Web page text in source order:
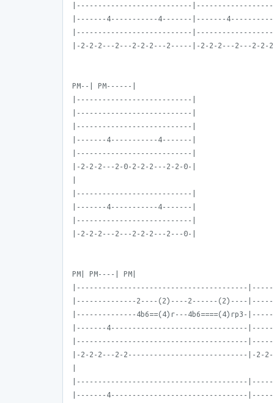
|---------------------------
|-------4-----------4-------|-------
|---------------------------
|-2-2-2---2---2-2-2---2-----|-2-2-2---2---2-2-
PM--| PM------|
|---------------------------|
|---------------------------|
|---------------------------|
|-------4-----------4-------|
|---------------------------|
|-2-2-2---2-0-2-2-2---2-2-0-|
|---------------------------|
|-------4-----------4-------|
|---------------------------|
|-2-2-2---2---2-2-2---2---0-|
PM| PM----| PM|
|----------------------------------------
|--------------2----(2)----2------(2)----
|--------------4b6==(4)r---4b6====(4)rp3-
|-------4--------------------------------
|----------------------------------------
|-2-2-2---2-2----------------------------|-2-
|----------------------------------------
|-------4--------------------------------